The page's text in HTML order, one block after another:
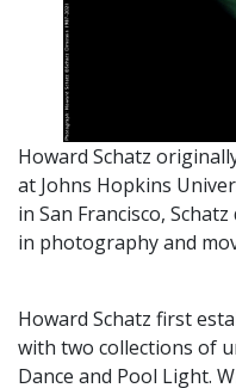
Howard Schatz
at Johns Hopkins
in San Francisco,
in photography and
Howard Schatz first
with two collections of
Dance and Pool Light.